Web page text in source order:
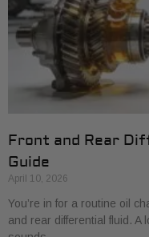
Front and Rear
Guide
April 10, 2026
You’re in for a routine oil
and rear differential fluid.